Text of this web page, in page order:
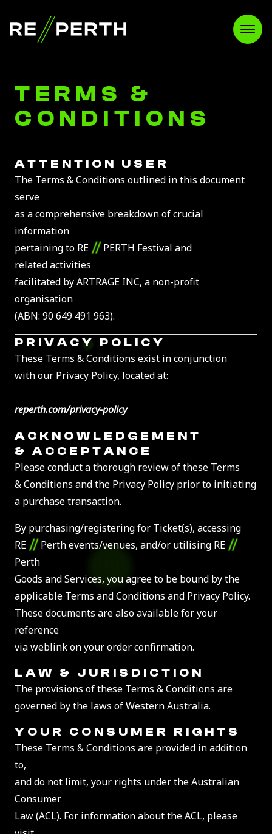
RE//PERTH
TERMS &
CONDITIONS
ATTENTION USER
The Terms & Conditions outlined in this document
serve
as a comprehensive breakdown of crucial
information
pertaining to RE // PERTH Festival and
related activities
facilitated by ARTRAGE INC, a non-profit
organisation
(ABN: 90 649 491 963).
PRIVACY POLICY
These Terms & Conditions exist in conjunction
with our Privacy Policy, located at:
reperth.com/privacy-policy
ACKNOWLEDGEMENT
& ACCEPTANCE
Please conduct a thorough review of these Terms
& Conditions and the Privacy Policy prior to initiating
a purchase transaction.
By purchasing/registering for Ticket(s), accessing
RE // Perth events/venues, and/or utilising RE //
Perth
Goods and Services, you agree to be bound by the
applicable Terms and Conditions and Privacy Policy.
These documents are also available for your
reference
via weblink on your order confirmation.
LAW & JURISDICTION
The provisions of these Terms & Conditions are
governed by the laws of Western Australia.
YOUR CONSUMER RIGHTS
These Terms & Conditions are provided in addition
to,
and do not limit, your rights under the Australian
Consumer
Law (ACL). For information about the ACL, please